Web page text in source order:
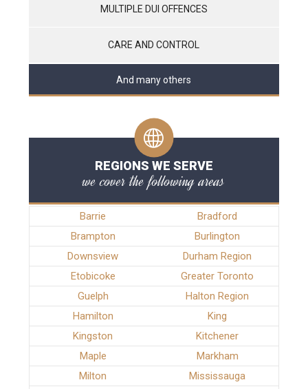
MULTIPLE DUI OFFENCES
CARE AND CONTROL
And many others
REGIONS WE SERVE
we cover the following areas
Barrie
Bradford
Brampton
Burlington
Downsview
Durham Region
Etobicoke
Greater Toronto
Guelph
Halton Region
Hamilton
King
Kingston
Kitchener
Maple
Markham
Milton
Mississauga